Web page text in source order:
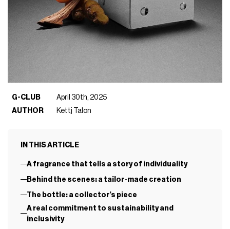
G-CLUB
April 30th, 2025
AUTHOR
Kettj Talon
IN THIS ARTICLE
A fragrance that tells a story of individuality
Behind the scenes: a tailor-made creation
The bottle: a collector’s piece
A real commitment to sustainability and
inclusivity